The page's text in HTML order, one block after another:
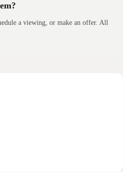
a viewing, or make an offer. All